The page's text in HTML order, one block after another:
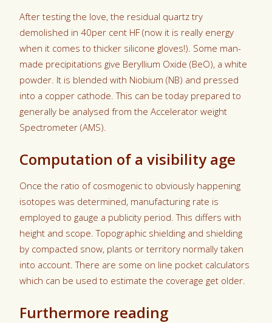
After testing the love, the residual quartz try
demolished in 40per cent HF (now it is really energy
when it comes to thicker silicone gloves!). Some man-
made precipitations give Beryllium Oxide (BeO), a white
powder. It is blended with Niobium (NB) and pressed
into a copper cathode. This can be today prepared to
generally be analysed from the Accelerator weight
Spectrometer (AMS).
Computation of a visibility age
Once the ratio of cosmogenic to obviously happening
isotopes was determined, manufacturing rate is
employed to gauge a publicity period. This differs with
height and scope. Topographic shielding and shielding
by compacted snow, plants or territory normally taken
into account. There are some on line pocket calculators
which can be used to estimate the coverage get older.
Furthermore reading